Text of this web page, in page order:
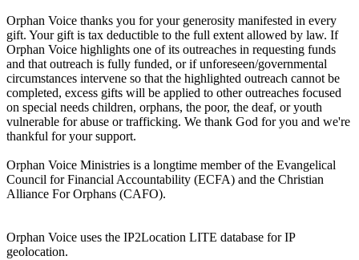
Orphan Voice thanks you for your generosity manifested in every
gift. Your gift is tax deductible to the full extent allowed by law. If
Orphan Voice highlights one of its outreaches in requesting funds
and that outreach is fully funded, or if unforeseen/governmental
circumstances intervene so that the highlighted outreach cannot be
completed, excess gifts will be applied to other outreaches focused
on special needs children, orphans, the poor, the deaf, or youth
vulnerable for abuse or trafficking. We thank God for you and we're
thankful for your support.
Orphan Voice Ministries is a longtime member of the Evangelical
Council for Financial Accountability (ECFA) and the Christian
Alliance For Orphans (CAFO).
Orphan Voice uses the IP2Location LITE database for IP
geolocation.